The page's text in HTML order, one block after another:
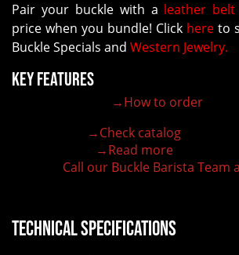
Pair your buckle with a leather belt
price when you bundle! Click here to
Buckle Specials and Western Jewelry.
Key Features
→How to order
→Check catalog
→Read more
Call our Buckle Barista Team
Technical Specifications